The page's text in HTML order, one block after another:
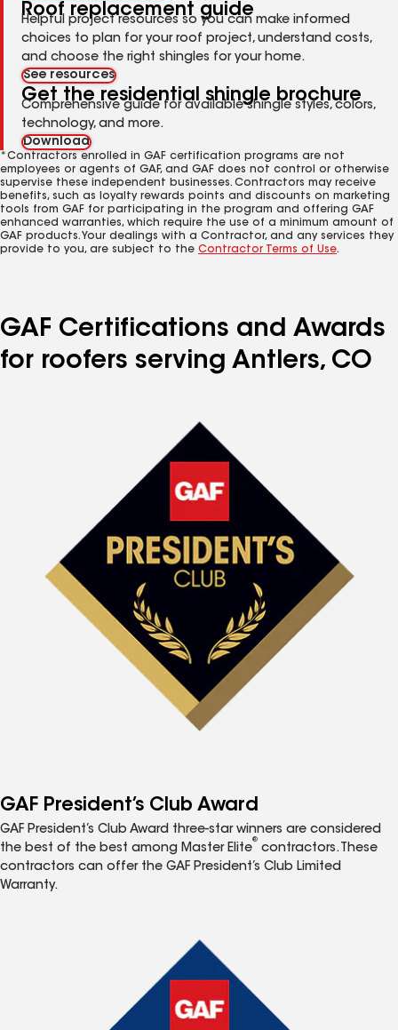
Roof replacement guide
Helpful project resources so you can make informed
choices to plan for your roof project, understand costs,
and choose the right shingles for your home.
See resources
Get the residential shingle brochure
Comprehensive guide for available shingle styles, colors,
technology, and more.
Download
*Contractors enrolled in GAF certification programs are not
employees or agents of GAF, and GAF does not control or otherwise
supervise these independent businesses. Contractors may receive
benefits, such as loyalty rewards points and discounts on marketing
tools from GAF for participating in the program and offering GAF
enhanced warranties, which require the use of a minimum amount of
GAF products. Your dealings with a Contractor, and any services they
provide to you, are subject to the Contractor Terms of Use.
GAF Certifications and Awards
for roofers serving Antlers, CO
GAF President’s Club Award
GAF President’s Club Award three-star winners are considered
the best of the best among Master Elite
®
contractors. These
contractors can offer the GAF President’s Club Limited
Warranty.